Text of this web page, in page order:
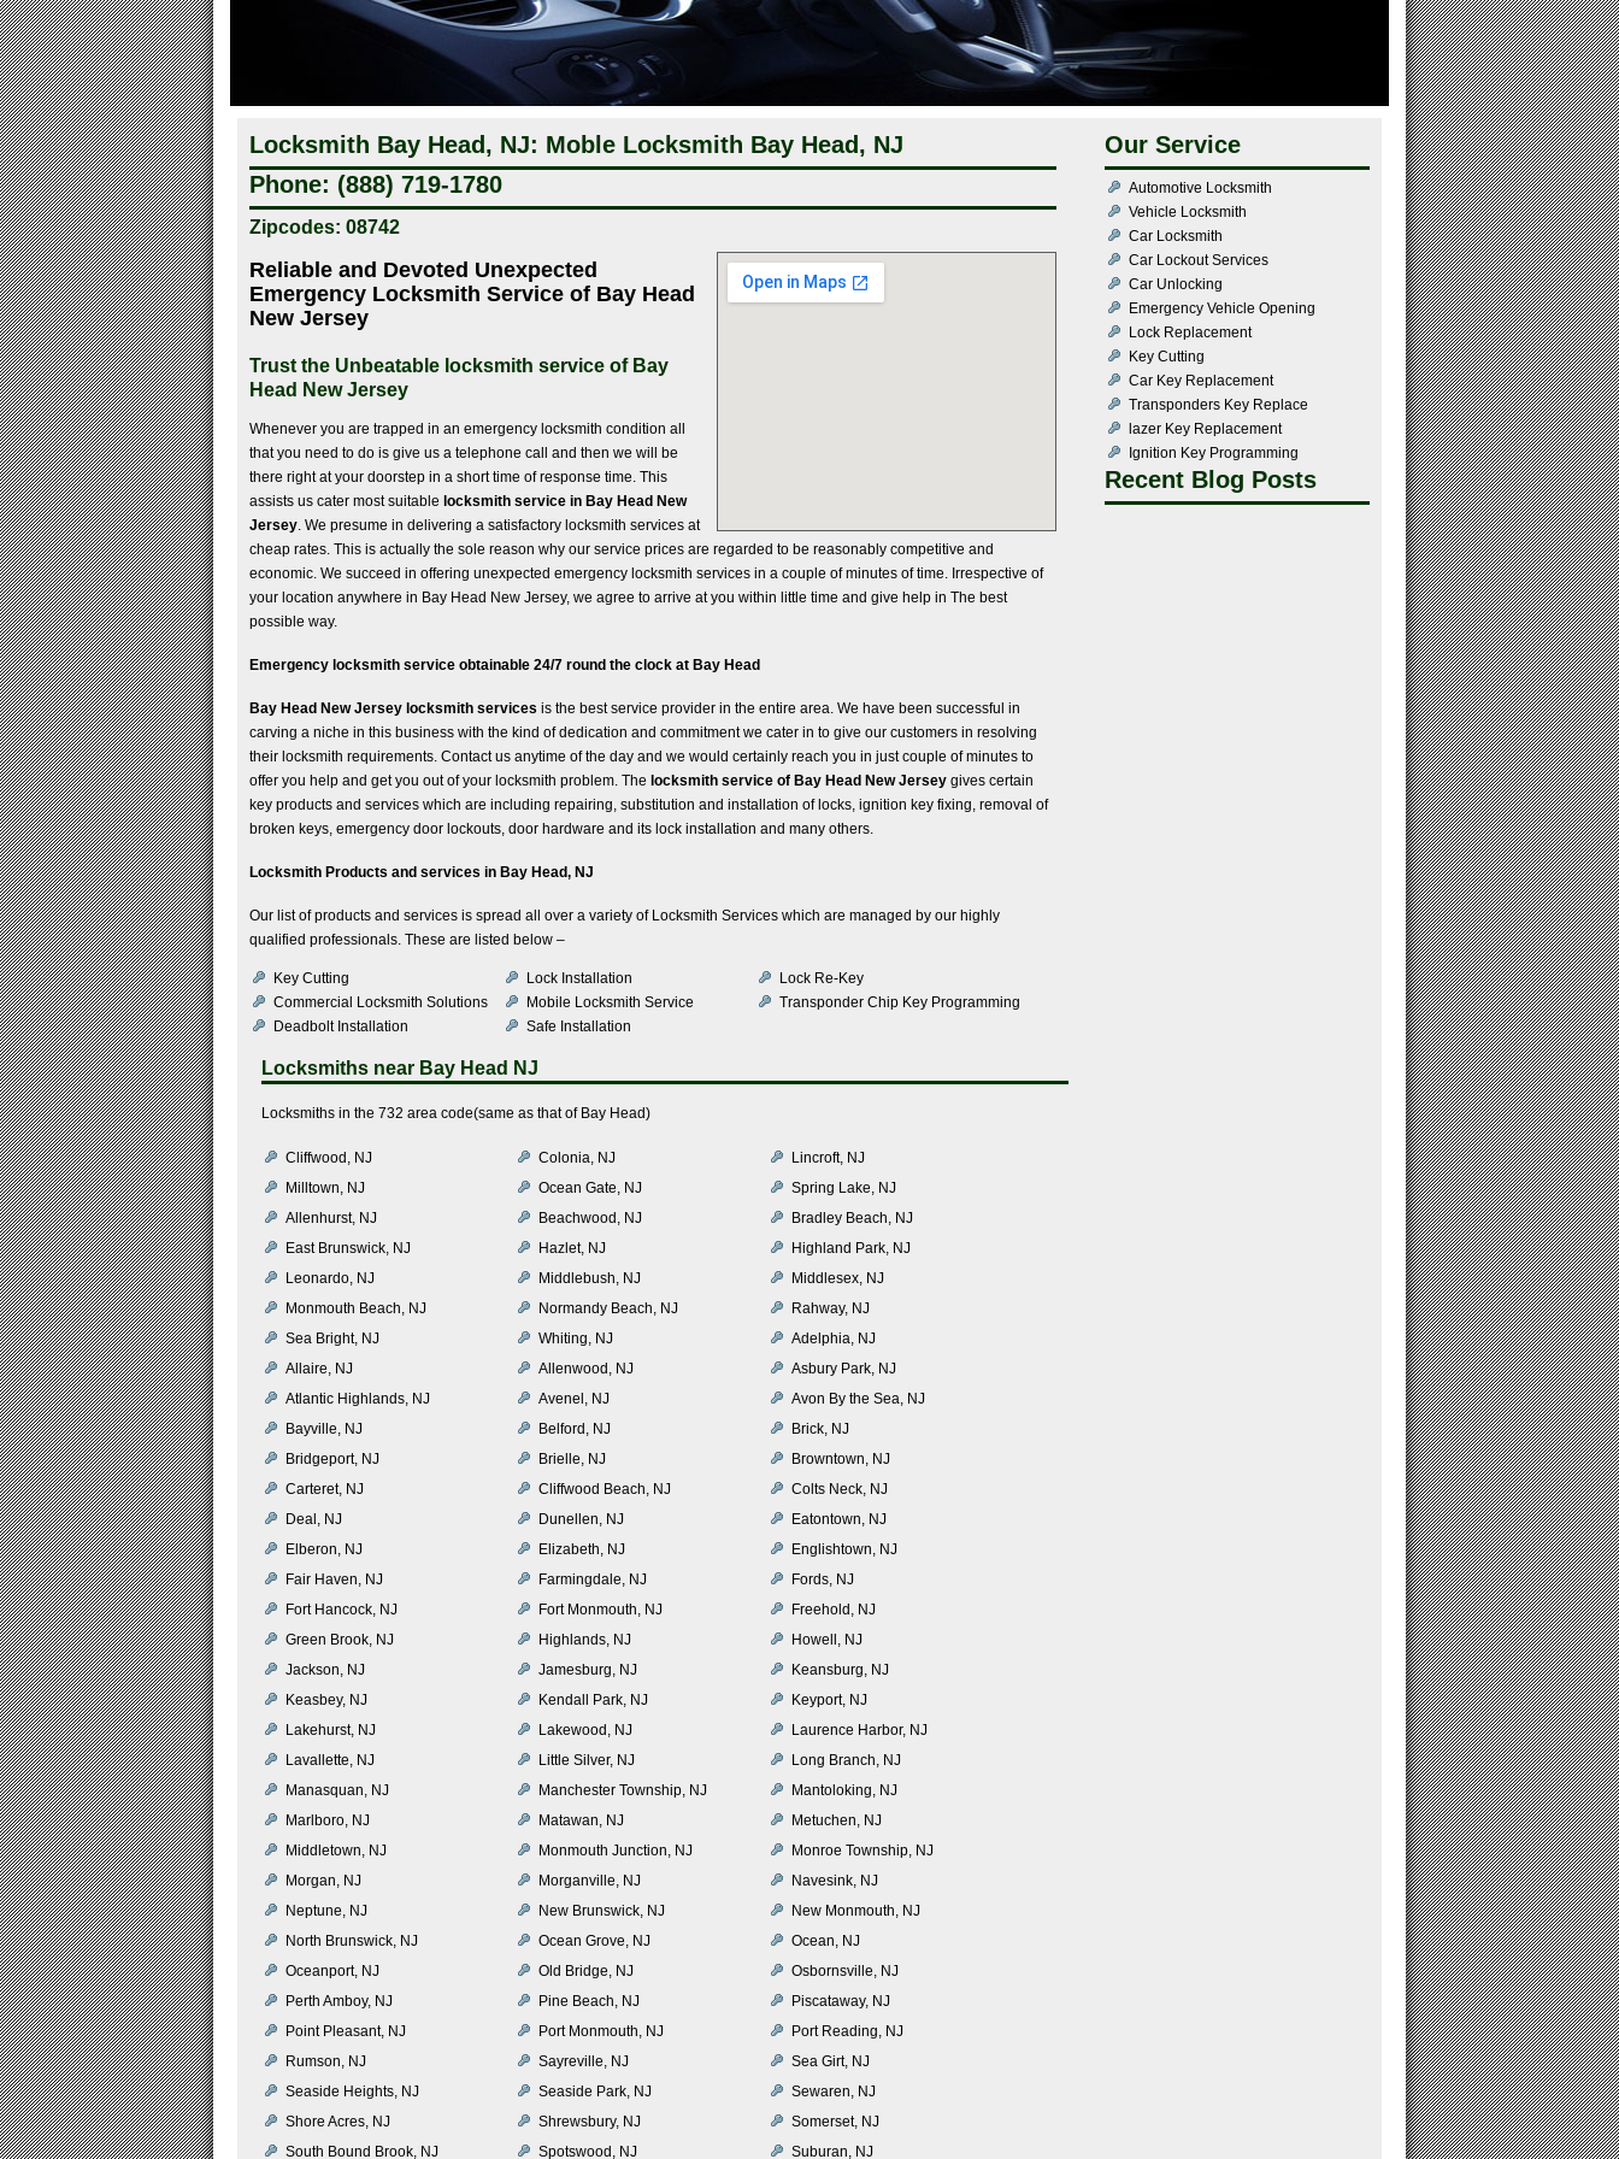
Locksmith Bay Head, NJ: Moble Locksmith Bay Head, NJ
Phone: (888) 719-1780
Zipcodes: 08742
Reliable and Devoted Unexpected
Emergency Locksmith Service of Bay Head
New Jersey
Trust the Unbeatable locksmith service of Bay
Head New Jersey
Whenever you are trapped in an emergency locksmith condition all
that you need to do is give us a telephone call and then we will be
there right at your doorstep in a short time of response time. This
assists us cater most suitable locksmith service in Bay Head New
Jersey. We presume in delivering a satisfactory locksmith services at
cheap rates. This is actually the sole reason why our service prices are regarded to be reasonably competitive and
economic. We succeed in offering unexpected emergency locksmith services in a couple of minutes of time. Irrespective of
your location anywhere in Bay Head New Jersey, we agree to arrive at you within little time and give help in The best
possible way.
Emergency locksmith service obtainable 24/7 round the clock at Bay Head
Bay Head New Jersey locksmith services is the best service provider in the entire area. We have been successful in
carving a niche in this business with the kind of dedication and commitment we cater in to give our customers in resolving
their locksmith requirements. Contact us anytime of the day and we would certainly reach you in just couple of minutes to
offer you help and get you out of your locksmith problem. The locksmith service of Bay Head New Jersey gives certain
key products and services which are including repairing, substitution and installation of locks, ignition key fixing, removal of
broken keys, emergency door lockouts, door hardware and its lock installation and many others.
Locksmith Products and services in Bay Head, NJ
Our list of products and services is spread all over a variety of Locksmith Services which are managed by our highly
qualified professionals. These are listed below –
Key Cutting Lock Installation
Lock Re-Key
Commercial Locksmith Solutions
Mobile Locksmith Service
Transponder Chip Key Programming
Deadbolt Installation
Safe Installation
Locksmiths near Bay Head NJ
Locksmiths in the 732 area code(same as that of Bay Head)
Cliffwood, NJ Colonia, NJ
Lincroft, NJ
Milltown, NJ
Ocean Gate, NJ
Spring Lake, NJ
Allenhurst, NJ
Beachwood, NJ
Bradley Beach, NJ
East Brunswick, NJ
Hazlet, NJ
Highland Park, NJ
Leonardo, NJ
Middlebush, NJ
Middlesex, NJ
Monmouth Beach, NJ
Normandy Beach, NJ
Rahway, NJ
Sea Bright, NJ
Whiting, NJ
Adelphia, NJ
Allaire, NJ
Allenwood, NJ
Asbury Park, NJ
Atlantic Highlands, NJ
Avenel, NJ
Avon By the Sea, NJ
Bayville, NJ
Belford, NJ
Brick, NJ
Bridgeport, NJ
Brielle, NJ
Browntown, NJ
Carteret, NJ
Cliffwood Beach, NJ
Colts Neck, NJ
Deal, NJ
Dunellen, NJ
Eatontown, NJ
Elberon, NJ
Elizabeth, NJ
Englishtown, NJ
Fair Haven, NJ
Farmingdale, NJ
Fords, NJ
Fort Hancock, NJ
Fort Monmouth, NJ
Freehold, NJ
Green Brook, NJ
Highlands, NJ
Howell, NJ
Jackson, NJ
Jamesburg, NJ
Keansburg, NJ
Keasbey, NJ
Kendall Park, NJ
Keyport, NJ
Lakehurst, NJ
Lakewood, NJ
Laurence Harbor, NJ
Lavallette, NJ
Little Silver, NJ
Long Branch, NJ
Manasquan, NJ
Manchester Township, NJ
Mantoloking, NJ
Marlboro, NJ
Matawan, NJ
Metuchen, NJ
Middletown, NJ
Monmouth Junction, NJ
Monroe Township, NJ
Morgan, NJ
Morganville, NJ
Navesink, NJ
Neptune, NJ
New Brunswick, NJ
New Monmouth, NJ
North Brunswick, NJ
Ocean Grove, NJ
Ocean, NJ
Oceanport, NJ
Old Bridge, NJ
Osbornsville, NJ
Perth Amboy, NJ
Pine Beach, NJ
Piscataway, NJ
Point Pleasant, NJ
Port Monmouth, NJ
Port Reading, NJ
Rumson, NJ
Sayreville, NJ
Sea Girt, NJ
Seaside Heights, NJ
Seaside Park, NJ
Sewaren, NJ
Shore Acres, NJ
Shrewsbury, NJ
Somerset, NJ
South Bound Brook, NJ
Spotswood, NJ Suburan, NJ
Our Service
Automotive Locksmith
Vehicle Locksmith
Car Locksmith
Car Lockout Services
Car Unlocking
Emergency Vehicle Opening
Lock Replacement
Key Cutting
Car Key Replacement
Transponders Key Replace
lazer Key Replacement
Ignition Key Programming
Recent Blog Posts